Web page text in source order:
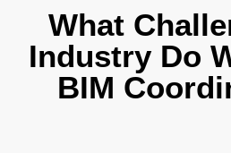
What
Industry Do
BIM